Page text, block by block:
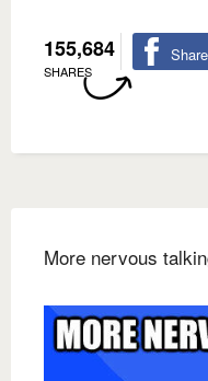
155,684
SHARES
More nervous